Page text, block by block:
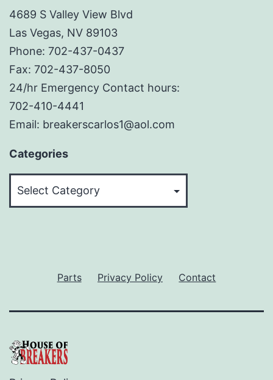
4689 S Valley View Blvd
Las Vegas, NV 89103
Phone: 702-437-0437
Fax: 702-437-8050
24/hr Emergency Contact hours:
702-410-4441
Email: breakerscarlos1@aol.com
Categories
Parts Privacy Policy Contact